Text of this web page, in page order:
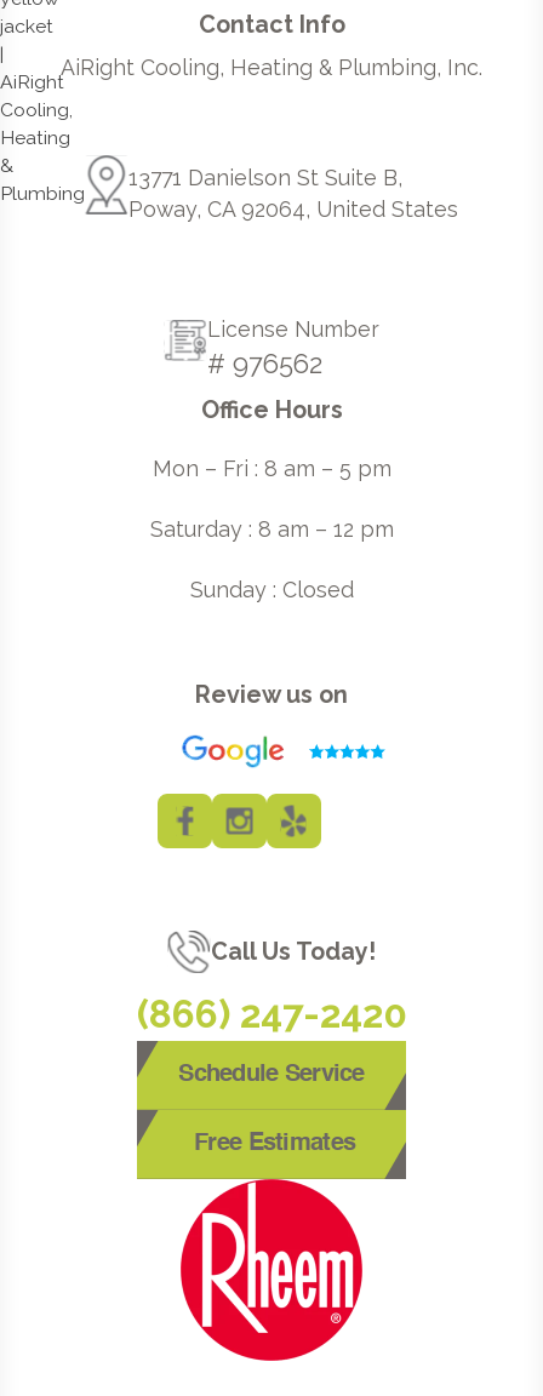
Contact Info
AiRight Cooling, Heating & Plumbing, Inc.
13771 Danielson St Suite B,
Poway, CA 92064, United States
License Number
# 976562
Office Hours
Mon – Fri : 8 am – 5 pm
Saturday : 8 am – 12 pm
Sunday : Closed
Review us on
Call Us Today!
(866) 247-2420
Schedule Service
Free Estimates